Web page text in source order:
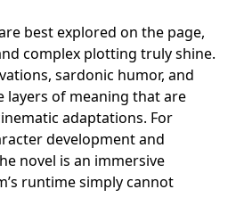
best explored on the page,
complex plotting truly shine.
sardonic humor, and
layers of meaning that are
adaptations. For
development and
novel is an immersive
runtime simply cannot